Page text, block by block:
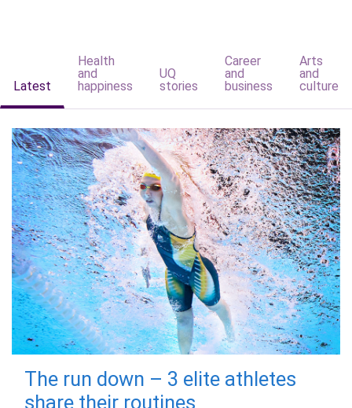
Latest
Health
and
happiness
UQ
stories
Career
and
business
Arts
and
culture
The run down – 3 elite athletes
share their routines